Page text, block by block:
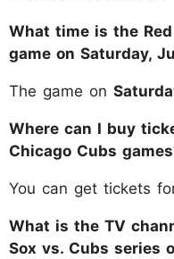
What time is the
game on Saturday,
The game on
Where can I buy
Chicago Cubs
You can get tickets
What is the TV
Sox vs. Cubs series